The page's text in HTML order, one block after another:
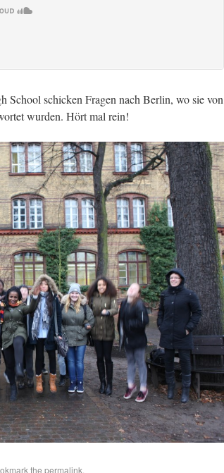
School schicken Fragen nach Berlin, wo sie von
wurden. Hört mal rein!
the permalink.